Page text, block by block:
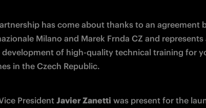
has come about thanks to an agreement
Milano and Marek Frnda CZ and
development of high-quality technical training for
in the Czech Republic.
President Javier Zanetti was present for the